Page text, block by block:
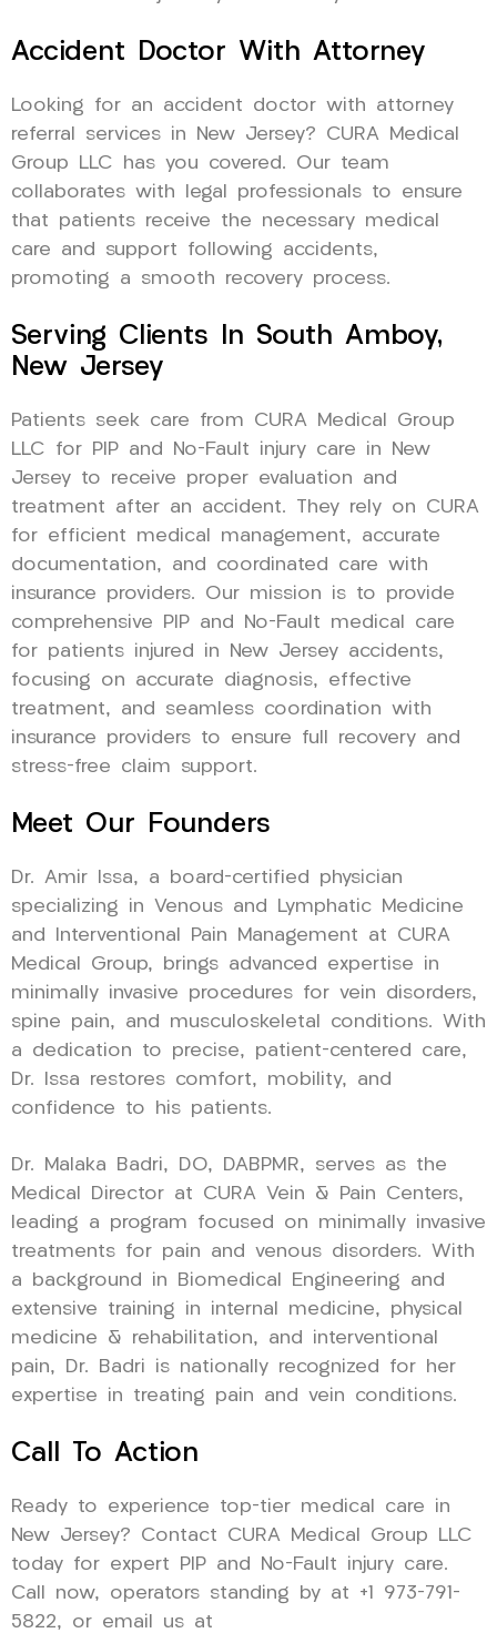
Accident Doctor With Attorney
Looking for an accident doctor with attorney
referral services in New Jersey? CURA Medical
Group LLC has you covered. Our team
collaborates with legal professionals to ensure
that patients receive the necessary medical
care and support following accidents,
promoting a smooth recovery process.
Serving Clients In South Amboy,
New Jersey
Patients seek care from CURA Medical Group
LLC for PIP and No-Fault injury care in New
Jersey to receive proper evaluation and
treatment after an accident. They rely on CURA
for efficient medical management, accurate
documentation, and coordinated care with
insurance providers. Our mission is to provide
comprehensive PIP and No-Fault medical care
for patients injured in New Jersey accidents,
focusing on accurate diagnosis, effective
treatment, and seamless coordination with
insurance providers to ensure full recovery and
stress-free claim support.
Meet Our Founders
Dr. Amir Issa, a board-certified physician
specializing in Venous and Lymphatic Medicine
and Interventional Pain Management at CURA
Medical Group, brings advanced expertise in
minimally invasive procedures for vein disorders,
spine pain, and musculoskeletal conditions. With
a dedication to precise, patient-centered care,
Dr. Issa restores comfort, mobility, and
confidence to his patients.
Dr. Malaka Badri, DO, DABPMR, serves as the
Medical Director at CURA Vein & Pain Centers,
leading a program focused on minimally invasive
treatments for pain and venous disorders. With
a background in Biomedical Engineering and
extensive training in internal medicine, physical
medicine & rehabilitation, and interventional
pain, Dr. Badri is nationally recognized for her
expertise in treating pain and vein conditions.
Call To Action
Ready to experience top-tier medical care in
New Jersey? Contact CURA Medical Group LLC
today for expert PIP and No-Fault injury care.
Call now, operators standing by at +1 973-791-
5822, or email us at